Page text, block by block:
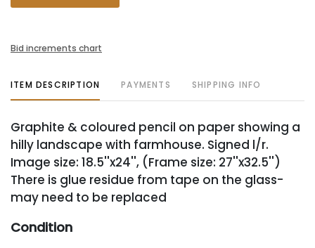
Bid increments chart
ITEM DESCRIPTION PAYMENTS SHIPPING INFO
Graphite & coloured pencil on paper showing a
hilly landscape with farmhouse. Signed l/r.
Image size: 18.5''x24'', (Frame size: 27''x32.5'')
There is glue residue from tape on the glass-
may need to be replaced
Condition